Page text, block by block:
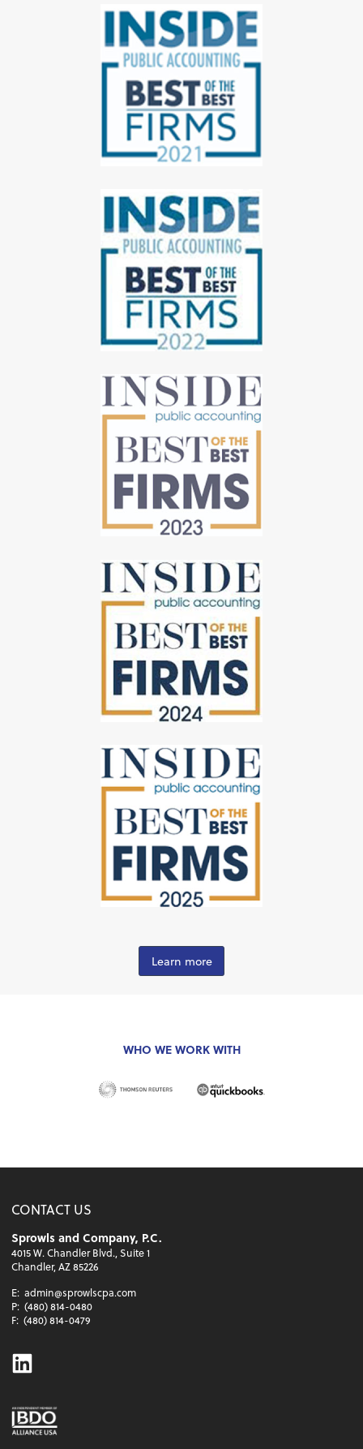
Learn more
WHO WE WORK WITH
CONTACT US
Sprowls and Company, P.C.
4015 W. Chandler Blvd., Suite 1
Chandler, AZ 85226
E: admin@sprowlscpa.com
P: (480) 814-0480
F: (480) 814-0479
Linkedin